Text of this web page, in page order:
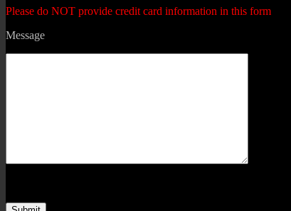
Please do NOT provide credit card information in this form
Message